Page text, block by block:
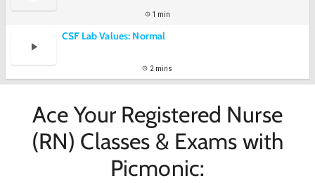
1 min
CSF Lab Values: Normal
2 mins
Ace Your Registered Nurse
(RN) Classes & Exams with
Picmonic: